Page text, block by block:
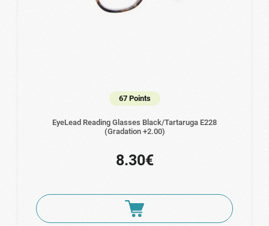
67 Points
EyeLead Reading Glasses Black/Tartaruga Ε228
(Gradation +2.00)
8.30€